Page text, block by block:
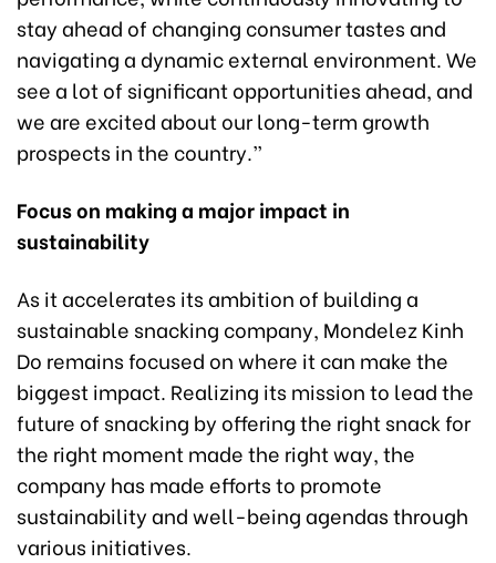
stay ahead of changing consumer tastes and
navigating a dynamic external environment. We
see a lot of significant opportunities ahead, and
we are excited about our long-term growth
prospects in the country.”
Focus on making a major impact in
sustainability
As it accelerates its ambition of building a
sustainable snacking company, Mondelez Kinh
Do remains focused on where it can make the
biggest impact. Realizing its mission to lead the
future of snacking by offering the right snack for
the right moment made the right way, the
company has made efforts to promote
sustainability and well-being agendas through
various initiatives.